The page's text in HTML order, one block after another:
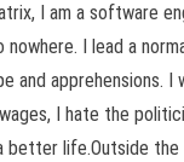
I am a software
I lead a
and apprehensions. I
I hate the
better life.Outside